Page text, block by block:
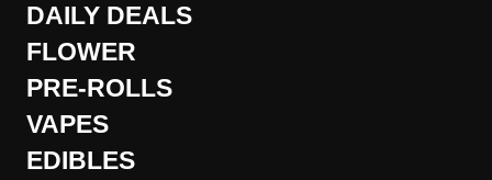
DAILY DEALS
FLOWER
PRE-ROLLS
VAPES
EDIBLES